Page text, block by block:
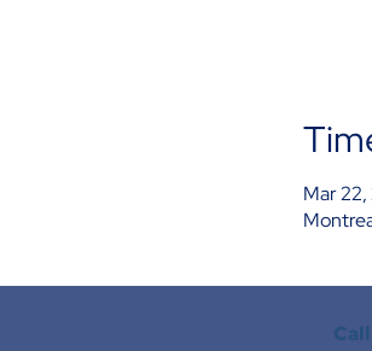
Mar